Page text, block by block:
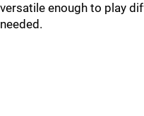
versatile enough to play
needed.